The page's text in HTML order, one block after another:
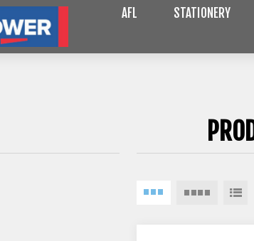
AFL STATIONERY